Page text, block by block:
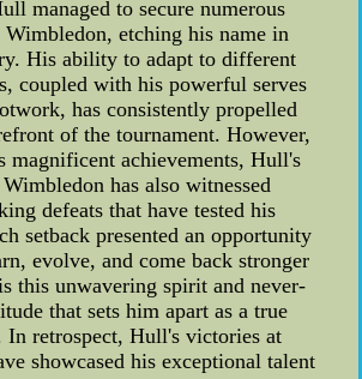
managed to secure numerous
etching his name in
His ability to adapt to different
coupled with his powerful serves
has consistently propelled
of the tournament. However,
magnificent achievements, Hull's
has also witnessed
defeats that have tested his
setback presented an opportunity
evolve, and come back stronger
this unwavering spirit and never-
that sets him apart as a true
In retrospect, Hull's victories at
showcased his exceptional talent